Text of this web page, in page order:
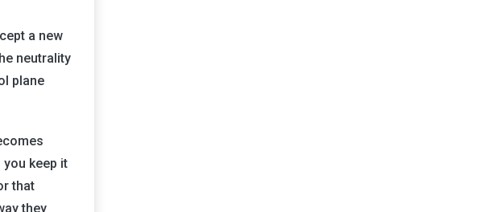
a new
neutrality
plane
you keep it
that
they